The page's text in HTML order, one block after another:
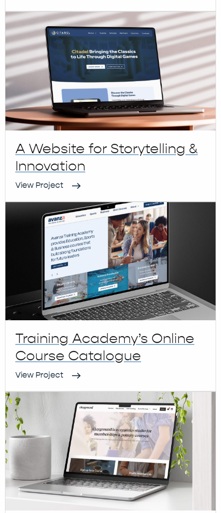
A Website for Storytelling &
Innovation
View Project
Training Academy’s Online
Course Catalogue
View Project